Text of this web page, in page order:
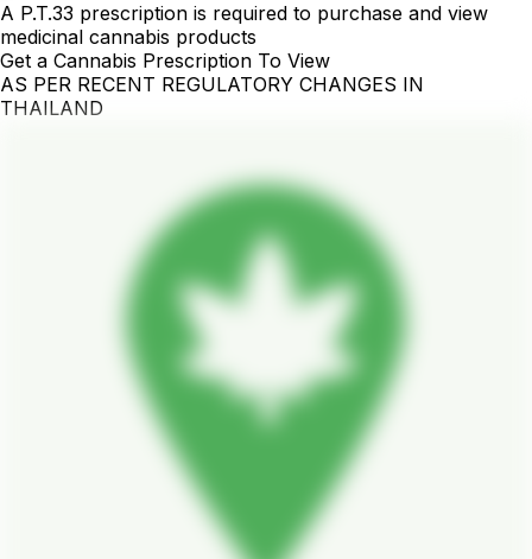
A P.T.33 prescription is required to purchase and view
medicinal cannabis products
Get a Cannabis Prescription To View
AS PER RECENT REGULATORY CHANGES IN
THAILAND